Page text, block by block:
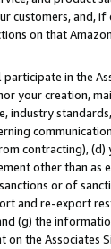
customers, and,
on that
in the
your creation,
industry
contracting),
other than
or of
and re-export
(g) the
the Associates